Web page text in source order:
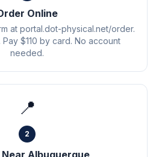
Online
at portal.dot-physical.net/order.
Pay $110 by card. No account
needed.
📍
2
Near Albuquerque